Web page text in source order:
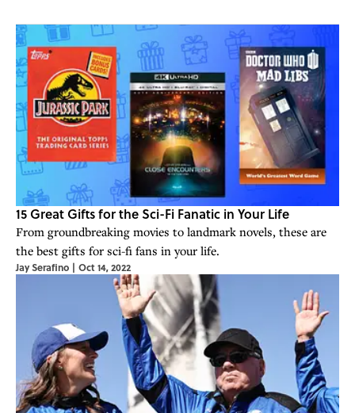
15 Great Gifts for the Sci-Fi Fanatic in Your Life
From groundbreaking movies to landmark novels, these are
the best gifts for sci-fi fans in your life.
Jay Serafino | Oct 14, 2022